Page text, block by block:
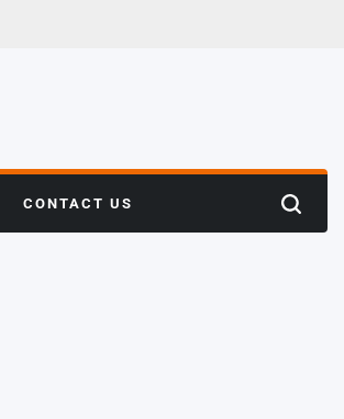
CONTACT US Search